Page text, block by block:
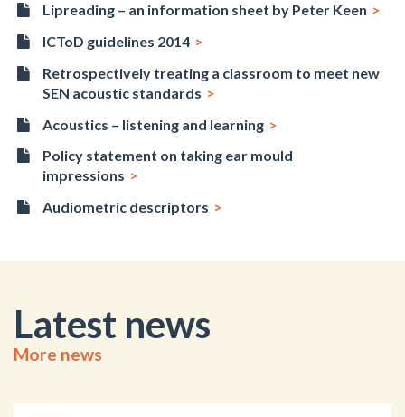
Lipreading – an information sheet by Peter Keen
ICToD guidelines 2014
Retrospectively treating a classroom to meet new
SEN acoustic standards
Acoustics – listening and learning
Policy statement on taking ear mould
impressions
Audiometric descriptors
Latest news
More news